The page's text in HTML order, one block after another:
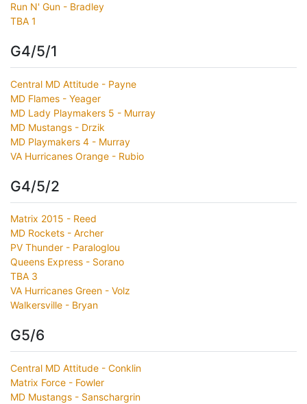
Run N' Gun - Bradley
TBA 1
G4/5/1
Central MD Attitude - Payne
MD Flames - Yeager
MD Lady Playmakers 5 - Murray
MD Mustangs - Drzik
MD Playmakers 4 - Murray
VA Hurricanes Orange - Rubio
G4/5/2
Matrix 2015 - Reed
MD Rockets - Archer
PV Thunder - Paraloglou
Queens Express - Sorano
TBA 3
VA Hurricanes Green - Volz
Walkersville - Bryan
G5/6
Central MD Attitude - Conklin
Matrix Force - Fowler
MD Mustangs - Sanschargrin